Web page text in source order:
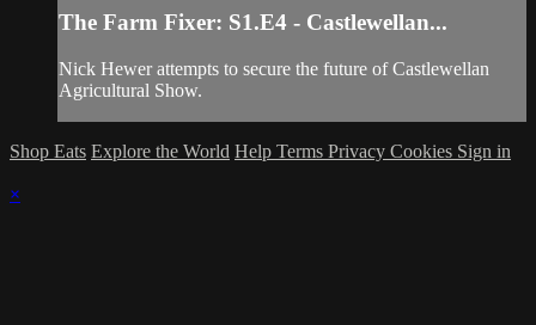
The Farm Fixer: S1.E4 - Castlewellan...
Nick Hewer attempts to secure the future of Castlewellan
Agricultural Show.
Shop Eats Explore the World Help Terms Privacy Cookies Sign in
×